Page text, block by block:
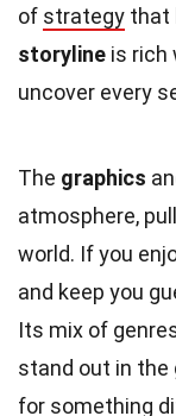
of strategy that
storyline is rich
uncover every
The graphics
atmosphere,
world. If you
and keep you
Its mix of
stand out in the
for something